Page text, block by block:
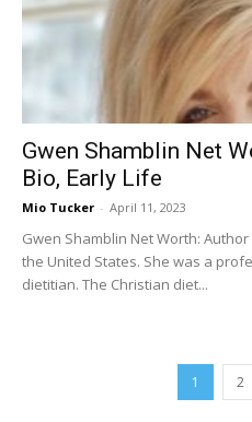
Gwen Shamblin Net
Bio, Early Life
Mio Tucker - April 11, 2023
Gwen Shamblin Net Worth:
the United States. She was a
dietitian. The Christian diet...
1 2